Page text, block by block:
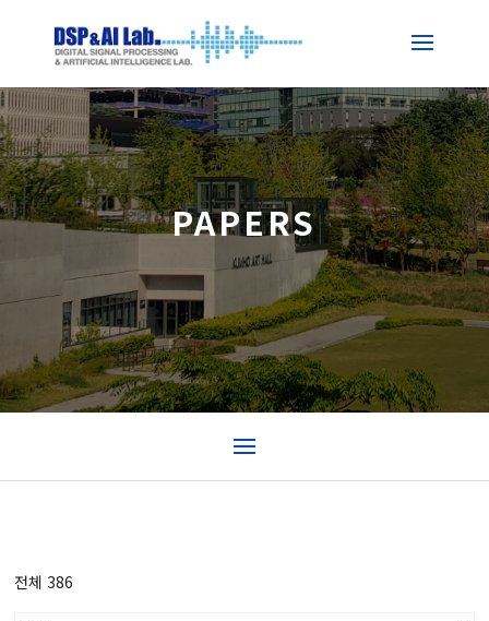
PAPERS
전체 386